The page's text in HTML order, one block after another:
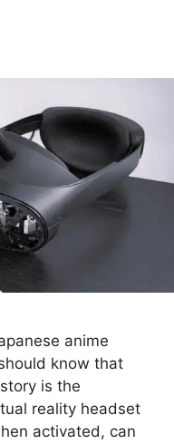
anime
know that
is the
reality headset
activated, can